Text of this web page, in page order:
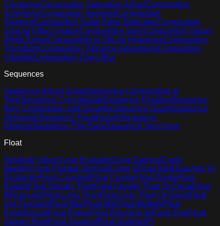
ClockwiseComposition Saturation AdjustComposition
ScanlinesComposition SegmentComposition
SharpenComposition Sobel Edge DetectionComposition
Spacial Effect ShaderComposition Swirl Composition Target
White KelvinComposition to OkLab HistogramComposition
TransformComposition Vibrance AdjustmentComposition
VignetteComposition Zoom Blur
Sequences
Sequence Adjust SpeedSequence Composition at
TimeSequence ConcatenateSequence DurationSequence
from Composition and DurationSequence GraphSequence
GrayscaleSequence PassthroughSequence
ReverseSequence Trim BackSequence Trim Front
Float
Absolute ValueCurve EvaluateCurve GammaCurve
IdentityCurve Pivoted SigmoidCurve SFloat Add Float Add To
DictionaryFloat ConstantFloat CosineFloat DivideFloat
EqualsFloat Greater ThanFloat Greater Than Or Equal Float
IfFloat LerpFloat Less ThanFloat Less Than Or Equal Float
List ConstantFloat MaxFloat MinFloat MultiplyFloat
PassthroughFloat PowerFloat Round to IntFloat SineFloat
Square RootFloat Squared Float SubtractPi